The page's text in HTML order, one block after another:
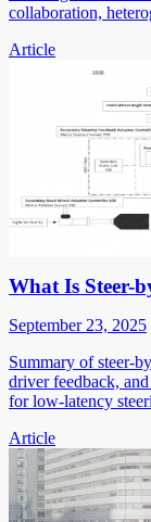
collaboration,
Article
What Is Steer-
September 23, 2025
Summary of steer-
driver feedback,
for low-latency
Article